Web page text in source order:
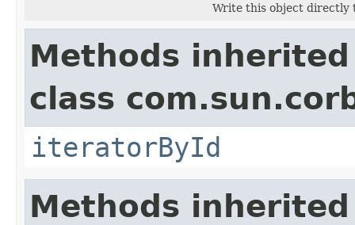
Write this object directly
Methods
class
iteratorById
Methods